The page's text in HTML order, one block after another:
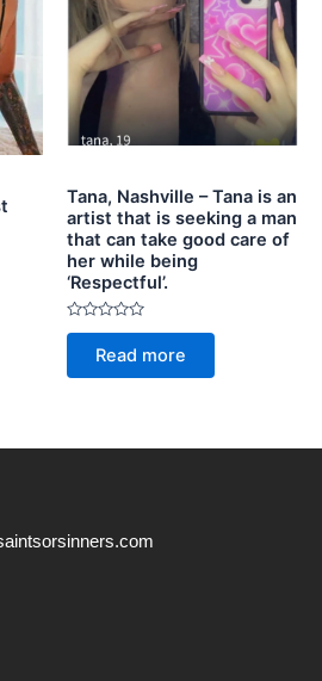
Tana, Nashville – Tana is an
artist that is seeking a man
that can take good care of
her while being
‘Respectful’.
Rated
of
Read more